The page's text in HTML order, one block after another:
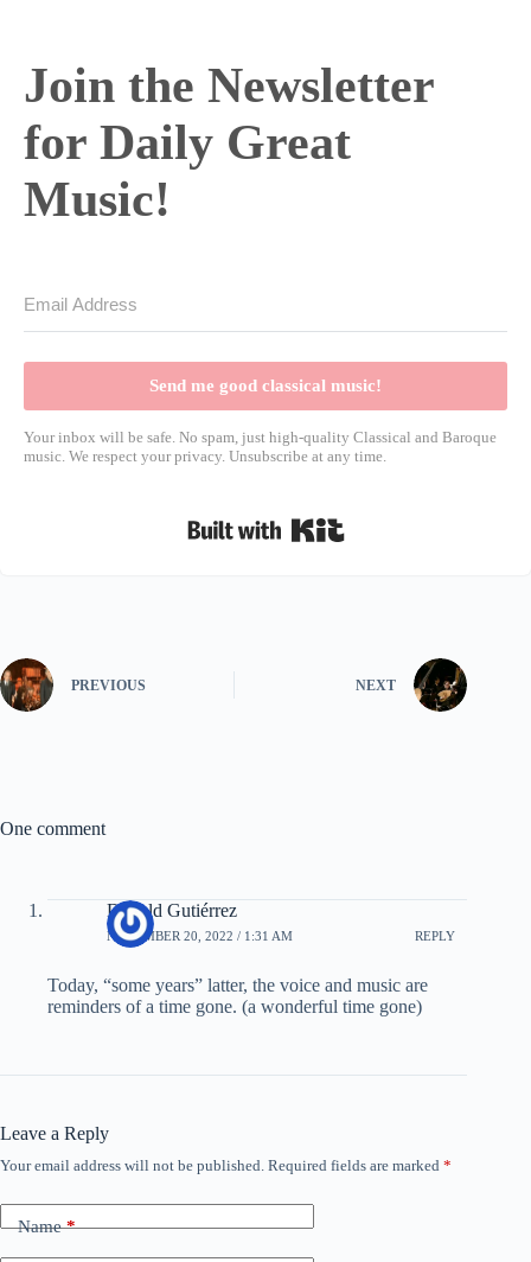
Join the Newsletter
for Daily Great
Music!
Send me good classical music!
Your inbox will be safe. No spam, just high-quality Classical and Baroque
music. We respect your privacy. Unsubscribe at any time.
PREVIOUS NEXT
One comment
Donald Gutiérrez
NOVEMBER 20, 2022 / 1:31 AM REPLY
Today, “some years” latter, the voice and music are
reminders of a time gone. (a wonderful time gone)
Leave a Reply
Your email address will not be published. Required fields are marked *
Name*